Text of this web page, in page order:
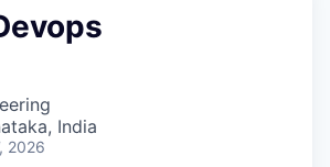
India
2026